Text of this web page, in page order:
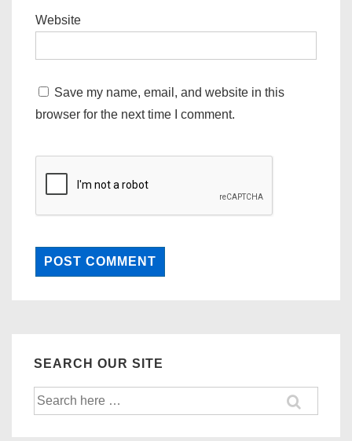
Website
Save my name, email, and website in this
browser for the next time I comment.
SEARCH OUR SITE
Search